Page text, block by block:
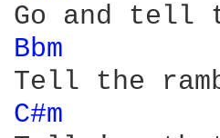
Bbm
C#m